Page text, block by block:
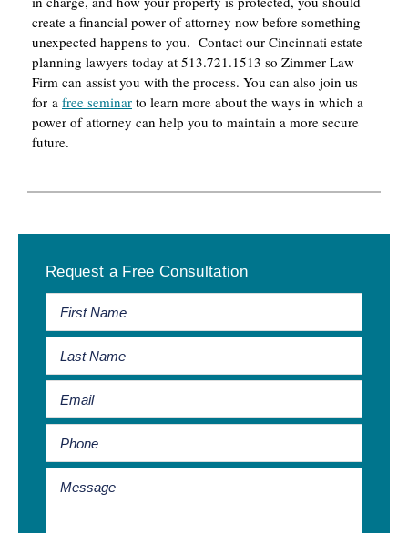
create a financial power of attorney now before something
unexpected happens to you. Contact our Cincinnati estate
planning lawyers today at 513.721.1513 so Zimmer Law
Firm can assist you with the process. You can also join us
for a free seminar to learn more about the ways in which a
power of attorney can help you to maintain a more secure
future.
Sidebar
Request a Free Consultation